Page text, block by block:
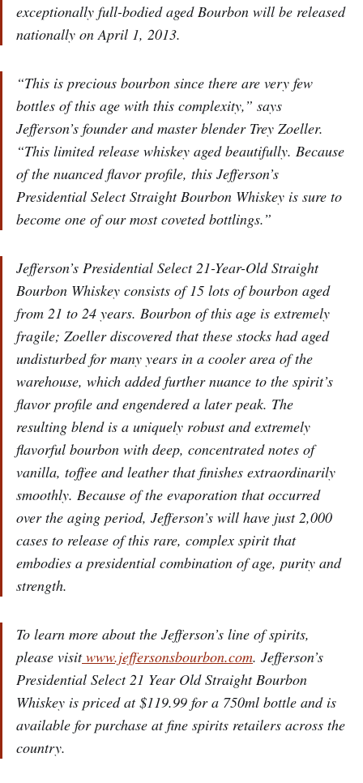
exceptionally full-bodied aged Bourbon will be released
nationally on April 1, 2013.
“This is precious bourbon since there are very few
bottles of this age with this complexity,” says
Jefferson’s founder and master blender Trey Zoeller.
“This limited release whiskey aged beautifully. Because
of the nuanced flavor profile, this Jefferson’s
Presidential Select Straight Bourbon Whiskey is sure to
become one of our most coveted bottlings.”
Jefferson’s Presidential Select 21-Year-Old Straight
Bourbon Whiskey consists of 15 lots of bourbon aged
from 21 to 24 years. Bourbon of this age is extremely
fragile; Zoeller discovered that these stocks had aged
undisturbed for many years in a cooler area of the
warehouse, which added further nuance to the spirit’s
flavor profile and engendered a later peak. The
resulting blend is a uniquely robust and extremely
flavorful bourbon with deep, concentrated notes of
vanilla, toffee and leather that finishes extraordinarily
smoothly. Because of the evaporation that occurred
over the aging period, Jefferson’s will have just 2,000
cases to release of this rare, complex spirit that
embodies a presidential combination of age, purity and
strength.
To learn more about the Jefferson’s line of spirits,
please visitwww.jeffersonsbourbon.com. Jefferson’s
Presidential Select 21 Year Old Straight Bourbon
Whiskey is priced at $119.99 for a 750ml bottle and is
available for purchase at fine spirits retailers across the
country.